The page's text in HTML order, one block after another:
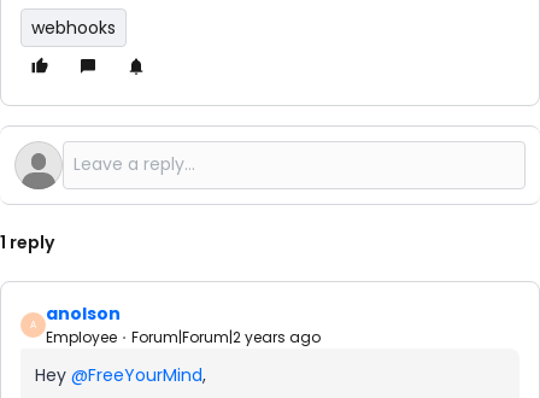
webhooks
1 reply
A anolson
Employee Forum|Forum|2 years ago
Hey @FreeYourMind,